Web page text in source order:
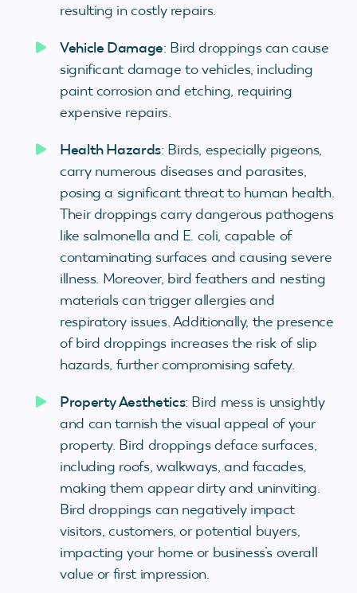
resulting in costly repairs.
Vehicle Damage: Bird droppings can cause
significant damage to vehicles, including
paint corrosion and etching, requiring
expensive repairs.
Health Hazards: Birds, especially pigeons,
carry numerous diseases and parasites,
posing a significant threat to human health.
Their droppings carry dangerous pathogens
like salmonella and E. coli, capable of
contaminating surfaces and causing severe
illness. Moreover, bird feathers and nesting
materials can trigger allergies and
respiratory issues. Additionally, the presence
of bird droppings increases the risk of slip
hazards, further compromising safety.
Property Aesthetics: Bird mess is unsightly
and can tarnish the visual appeal of your
property. Bird droppings deface surfaces,
including roofs, walkways, and facades,
making them appear dirty and uninviting.
Bird droppings can negatively impact
visitors, customers, or potential buyers,
impacting your home or business’s overall
value or first impression.